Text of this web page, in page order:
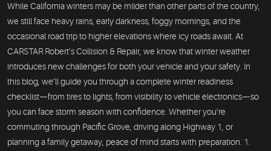
While California winters may be milder than other parts of the country,
we still face heavy rains, early darkness, foggy mornings, and the
occasional road trip to higher elevations where icy roads await. At
CARSTAR Robert’s Collision & Repair, we know that winter weather
introduces new challenges for both your vehicle and your safety. In
this blog, we’ll guide you through a complete winter readiness
checklist—from tires to lights, from visibility to vehicle electronics—so
you can face storm season with confidence. Whether you’re
commuting through Pacific Grove, driving along Highway 1, or
planning a family getaway, peace of mind starts with preparation. 1.